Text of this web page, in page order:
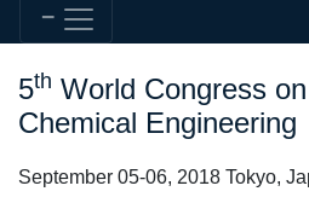
5th World Congress
Chemical Engineering
September 05-06, 2018 Tokyo,